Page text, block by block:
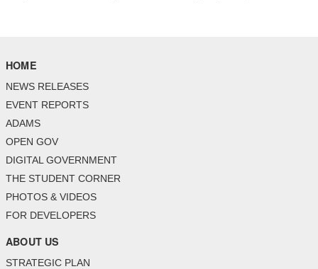
HOME
NEWS RELEASES
EVENT REPORTS
ADAMS
OPEN GOV
DIGITAL GOVERNMENT
THE STUDENT CORNER
PHOTOS & VIDEOS
FOR DEVELOPERS
ABOUT US
STRATEGIC PLAN